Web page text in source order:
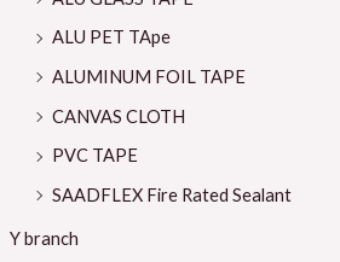
ALU PET TApe
ALUMINUM FOIL TAPE
CANVAS CLOTH
PVC TAPE
SAADFLEX Fire Rated Sealant
Y branch